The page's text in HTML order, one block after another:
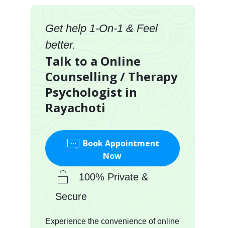
Get help 1-On-1 & Feel
better.
Talk to a Online
Counselling / Therapy
Psychologist in
Rayachoti
Book Appointment
Now
100% Private &
Secure
Experience the convenience of online